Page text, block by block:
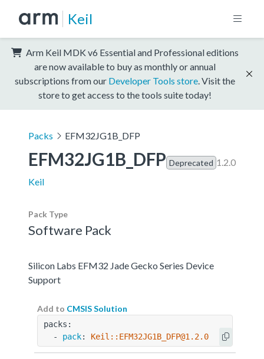
Keil
Arm Keil MDK v6 Essential and Professional editions
are now available to buy as monthly or annual
subscriptions from our Developer Tools store . Visit the
store to get access to the tools suite today!
Packs EFM32JG1B_DFP
EFM32JG1B_DFP Deprecated 1.2.0
Keil
Pack Type
Software Pack
Silicon Labs EFM32 Jade Gecko Series Device
Support
Add to CMSIS Solution
packs:
  -
pack: Keil::EFM32JG1B_DFP@1.2.0